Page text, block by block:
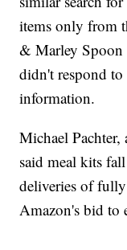
items only from
& Marley Spoon
didn't respond
information.
Michael Pachter,
said meal kits
deliveries of
Amazon's bid to